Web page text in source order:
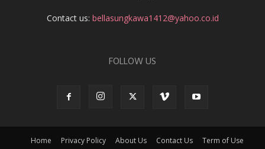
Contact us: bellasungkawa1412@yahoo.co.id
FOLLOW US
Home Privacy Policy About Us Contact Us Term of Use